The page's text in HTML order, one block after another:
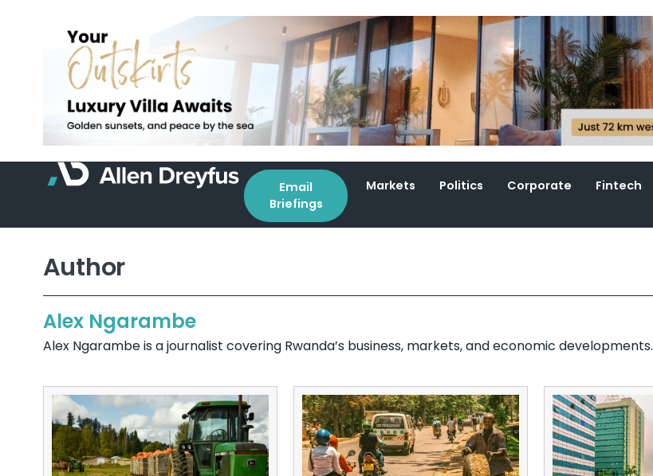
Email
Briefings
Markets Politics Corporate Fintech
Author
Alex Ngarambe
Alex Ngarambe is a journalist covering Rwanda’s business, markets, and economic developments.